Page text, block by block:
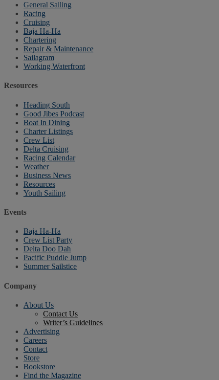
General Sailing
Racing
Cruising
Baja Ha-Ha
Chartering
Repair & Maintenance
Sailagram
Working Waterfront
Resources
Heading South
Good Jibes Podcast
Boat In Dining
Charter Listings
Crew List
Delta Cruising
Racing Calendar
Weather
Business News
Resources
Youth Sailing
Events
Baja Ha-Ha
Crew List Party
Delta Doo Dah
Pacific Puddle Jump
Summer Sailstice
Company
About Us
Contact Us
Writer’s Guidelines
Advertising
Careers
Contact
Store
Bookstore
Find the Magazine